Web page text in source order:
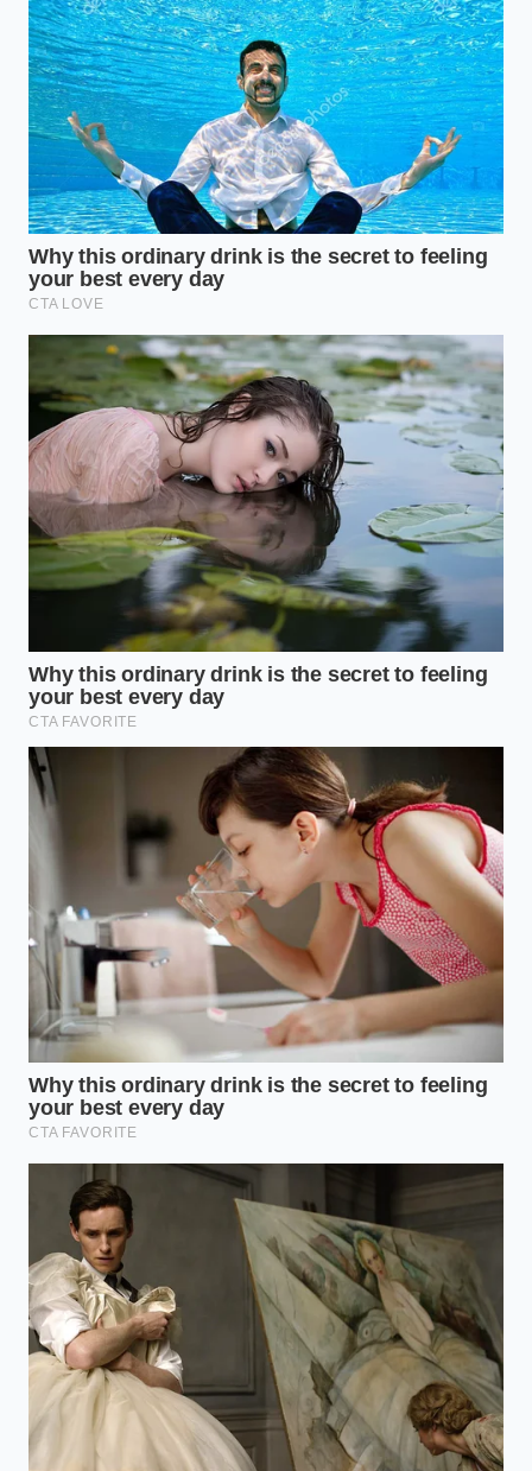
technician basedin Columbus, Ohio, spends his
days recalibrating front-facing cameras and grille-
mounted radar sensors. “A lot of drivers think their
car is possessed when it slams on the brakes under
a bridge,” Marcus explains while adjusting a laser-
guided target in his workshop. “What’s actually
happening is a math problem: the radar’s low-angle
sweep bounces off the metallic expansion joints of
the bridge, while the optical camera sees the dark
shadow line and interprets it as a physical bumper.
When both sensors agree there’s an object—even if
it’s just a shadow and a seam—the car is
programmed to save your life by stopping.”
The Twilight Sweep
This issue is most pronounced when the sun sits
between 15 and 30 degrees above the horizon,
casting elongated shadows across the lanes.The
optical sensor strugglingunder these conditions
cannot distinguish between a dark asphalt patch
and a stationary vehicle’s shadow. For drivers who
commute during these golden hours, the risk of a
false-positive brake event increases significantly on
sweeping highway ramps.